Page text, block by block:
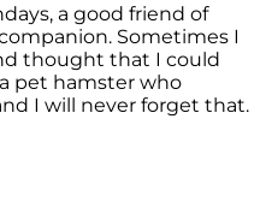
a good friend of
Sometimes I
thought that I could
pet hamster who
I will never forget that.